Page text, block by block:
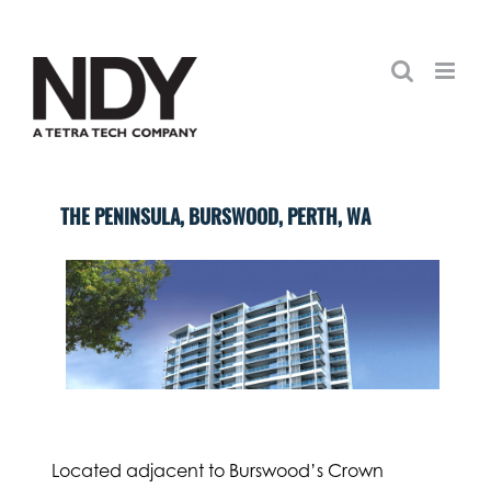
content
THE PENINSULA, BURSWOOD, PERTH, WA
Located adjacent to Burswood’s Crown